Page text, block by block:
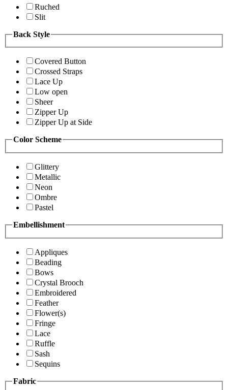
Ruched
Slit
Back Style
Covered Button
Crossed Straps
Lace Up
Low open
Sheer
Zipper Up
Zipper Up at Side
Color Scheme
Glittery
Metallic
Neon
Ombre
Pastel
Embellishment
Appliques
Beading
Bows
Crystal Brooch
Embroidered
Feather
Flower(s)
Fringe
Lace
Ruffle
Sash
Sequins
Fabric